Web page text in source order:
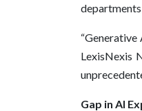
LexisNexis
Gap in AI